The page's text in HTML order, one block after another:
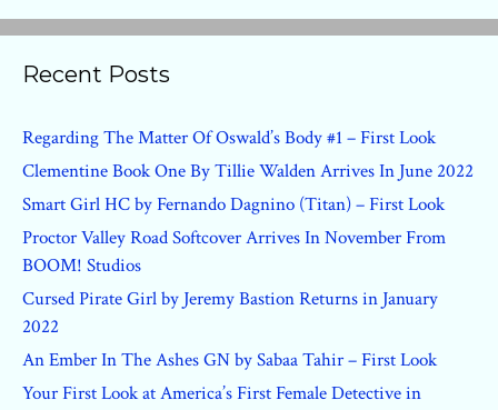
Recent Posts
Regarding The Matter Of Oswald’s Body #1 – First Look
Clementine Book One By Tillie Walden Arrives In June 2022
Smart Girl HC by Fernando Dagnino (Titan) – First Look
Proctor Valley Road Softcover Arrives In November From
BOOM! Studios
Cursed Pirate Girl by Jeremy Bastion Returns in January
2022
An Ember In The Ashes GN by Sabaa Tahir – First Look
Your First Look at America’s First Female Detective in